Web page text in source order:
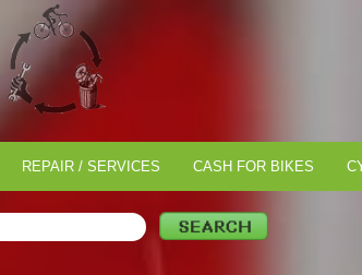
REPAIR / SERVICES CASH FOR BIKES